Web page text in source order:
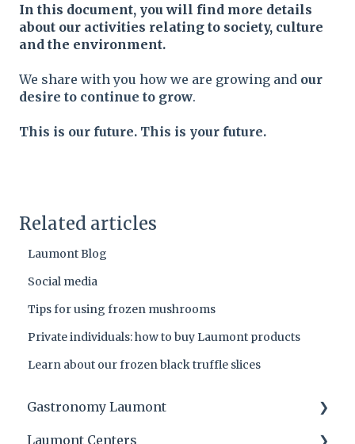
In this document, you will find more details
about our activities relating to society, culture
and the environment.
We share with you how we are growing and our
desire to continue to grow.
This is our future. This is your future.
Related articles
Laumont Blog
Social media
Tips for using frozen mushrooms
Private individuals: how to buy Laumont products
Learn about our frozen black truffle slices
Gastronomy Laumont
Laumont tips and product applications
Laumont Centers